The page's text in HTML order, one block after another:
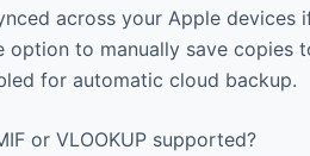
across your Apple devices
to manually save copies
for automatic cloud backup.
or VLOOKUP supported?